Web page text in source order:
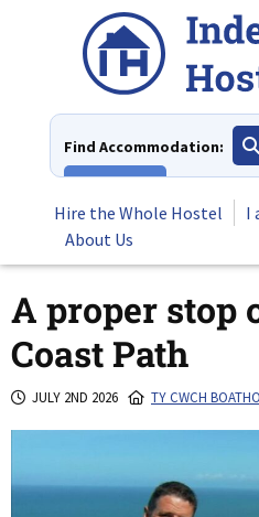
Find Accommodation:
Hire the Whole Hostel
I
About Us
A proper stop
Coast Path
JULY 2ND 2026 TY CWCH